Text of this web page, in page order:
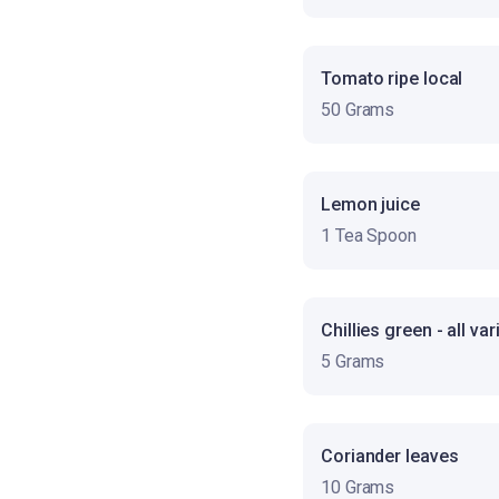
Tomato ripe local
50 Grams
Lemon juice
1 Tea Spoon
Chillies green - all
5 Grams
Coriander leaves
10 Grams